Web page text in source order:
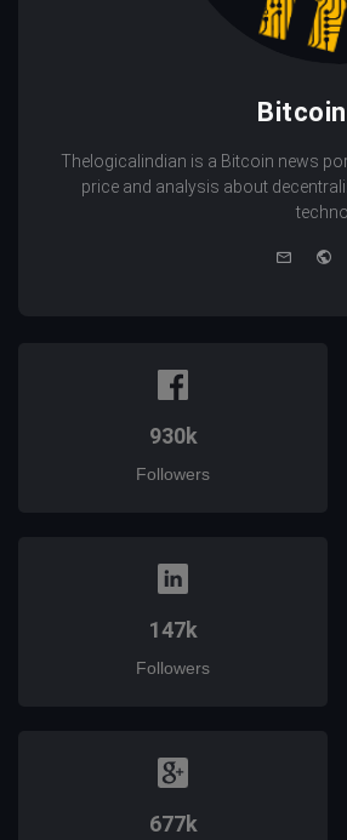
Thelogicalindian is a Bitcoin news
price and analysis about
930k
Followers
147k
Followers
677k